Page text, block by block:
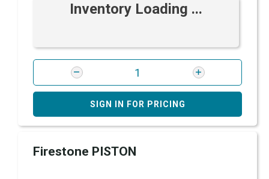
Inventory Loading ...
SIGN IN FOR PRICING
Firestone PISTON